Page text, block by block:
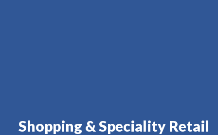
Shopping & Speciality Retail